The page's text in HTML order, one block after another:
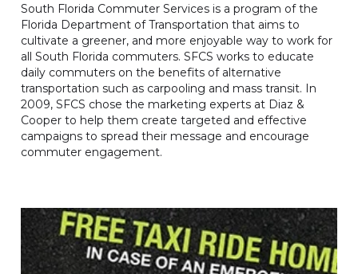
South Florida Commuter Services is a program of the
Florida Department of Transportation that aims to
cultivate a greener, and more enjoyable way to work for
all South Florida commuters. SFCS works to educate
daily commuters on the benefits of alternative
transportation such as carpooling and mass transit. In
2009, SFCS chose the marketing experts at Diaz &
Cooper to help them create targeted and effective
campaigns to spread their message and encourage
commuter engagement.